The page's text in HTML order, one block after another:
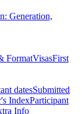
Generation,
FormatVisasFirst
datesSubmitted
IndexParticipant
Info